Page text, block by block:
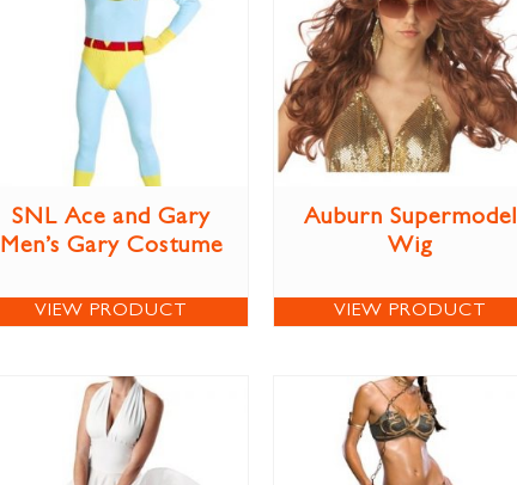
SNL Ace and Gary
Men’s Gary Costume
VIEW PRODUCT
Auburn Supermodel
Wig
VIEW PRODUCT